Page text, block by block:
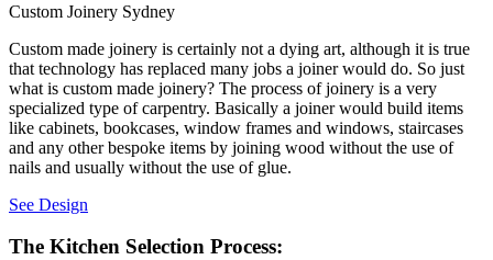
Custom Joinery Sydney
Custom made joinery is certainly not a dying art, although it is true
that technology has replaced many jobs a joiner would do. So just
what is custom made joinery? The process of joinery is a very
specialized type of carpentry. Basically a joiner would build items
like cabinets, bookcases, window frames and windows, staircases
and any other bespoke items by joining wood without the use of
nails and usually without the use of glue.
See Design
The Kitchen Selection Process: